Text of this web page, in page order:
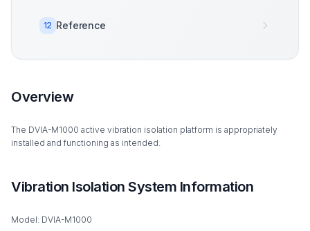
12 Reference
Overview
The DVIA-M1000 active vibration isolation platform is appropriately
installed and functioning as intended.
Vibration Isolation System Information
Model: DVIA-M1000